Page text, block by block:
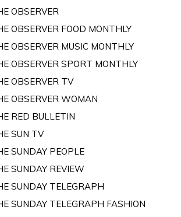
OBSERVER
OBSERVER FOOD MONTHLY
OBSERVER MUSIC MONTHLY
OBSERVER SPORT MONTHLY
OBSERVER TV
OBSERVER WOMAN
RED BULLETIN
SUN TV
SUNDAY PEOPLE
SUNDAY REVIEW
SUNDAY TELEGRAPH
SUNDAY TELEGRAPH FASHION